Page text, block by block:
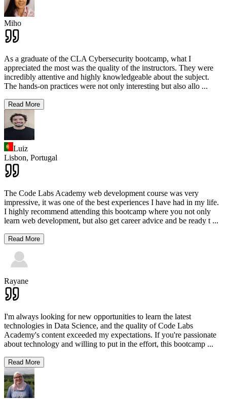
Miho
As a graduate of the CLA Cybersecurity bootcamp, what I
appreciated the most was the quality of the instructors. They were
incredibly attentive and highly knowledgeable about the subject.
The hands-on practices were not only interesting but also allo ...
Read More
Luiz
Lisbon, Portugal
The Code Labs Academy web development course was very
impressive, it was one of the best experiences I have had in my life.
I highly recommend attending this bootcamp where you not only
learn web development, but also get career advice and be ready t ...
Read More
Rayane
I'm always looking for new opportunities to learn the latest
technologies in Data Science, and the quality of Code Labs
Academy's content exceeded my expectations. If you're passionate
about technology and willing to put in the effort, this bootcamp ...
Read More